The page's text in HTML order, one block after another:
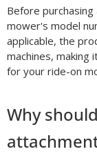
Before
mower's model
applicable, the
machines,
for your ride-on
Why